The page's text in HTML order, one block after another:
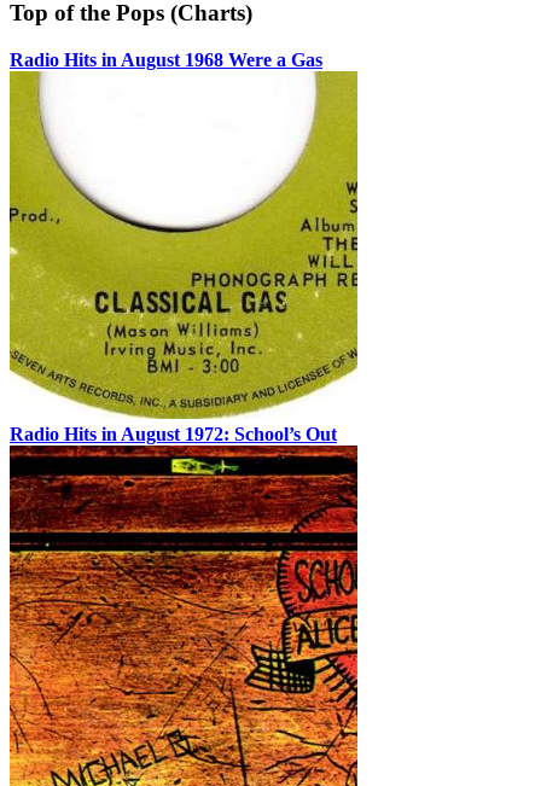
Top of the Pops (Charts)
Radio Hits in August 1968 Were a Gas
Radio Hits in August 1972: School’s Out